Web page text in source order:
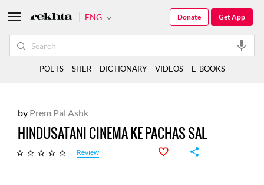
by Prem Pal Ashk
HINDUSATANI CINEMA KE PACHAS SAL
Review
ENG Get App
Donate
POETS SHER DICTIONARY VIDEOS E-BOOKS